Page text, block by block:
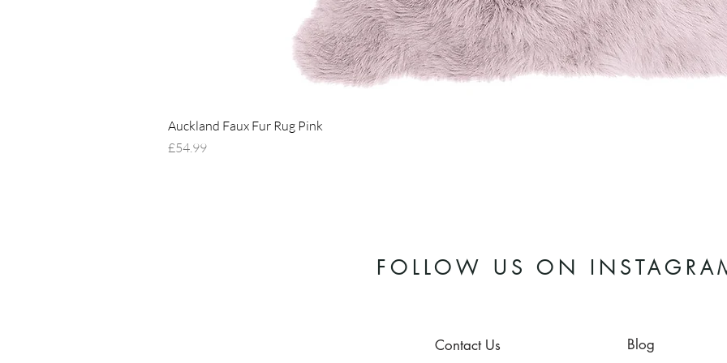
Auckland Faux Fur Rug Pink
Price
£54.99
FOLLOW US ON
Contact Us Blog